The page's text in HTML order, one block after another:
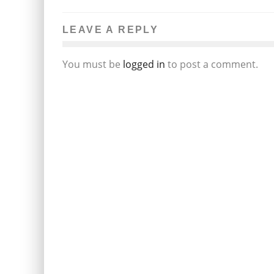
LEAVE A REPLY
You must be logged in to post a comment.